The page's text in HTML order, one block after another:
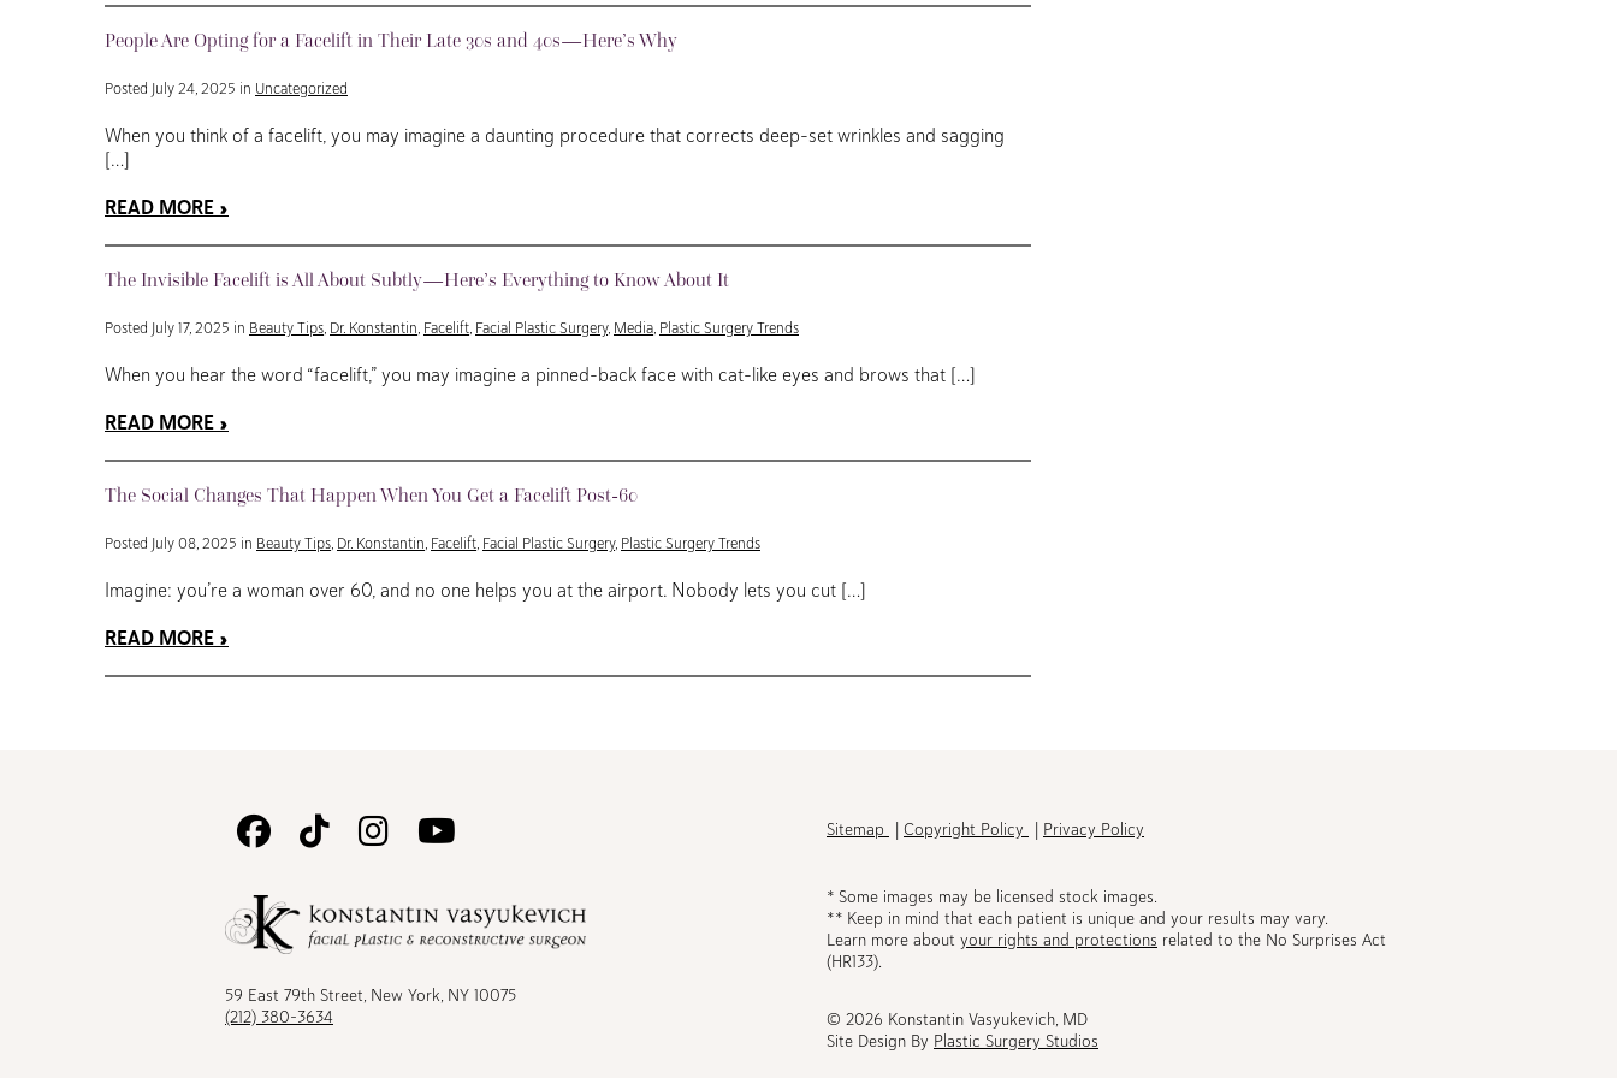
People Are Opting for a Facelift in Their Late 30s and 40s—Here’s Why
Posted July 24, 2025 in Uncategorized
When you think of a facelift, you may imagine a daunting procedure that corrects deep-set wrinkles and sagging
[…]
READ MORE
The Invisible Facelift is All About Subtly—Here’s Everything to Know About It
Posted July 17, 2025 in Beauty Tips, Dr. Konstantin, Facelift, Facial Plastic Surgery, Media, Plastic Surgery Trends
When you hear the word “facelift,” you may imagine a pinned-back face with cat-like eyes and brows that […]
READ MORE
The Social Changes That Happen When You Get a Facelift Post-60
Posted July 08, 2025 in Beauty Tips, Dr. Konstantin, Facelift, Facial Plastic Surgery, Plastic Surgery Trends
Imagine: you’re a woman over 60, and no one helps you at the airport. Nobody lets you cut […]
READ MORE
Follow
on
Facebook
Follow
on
TikTok
Follow
on
Instagram
on
Youtube
59 East 79th Street, New York, NY 10075
(212) 380-3634
Sitemap Copyright Policy Privacy Policy
* Some images may be licensed stock images.
** Keep in mind that each patient is unique and your results may vary.
Learn more about your rights and protections related to the No Surprises Act
(HR133).
© 2026 Konstantin Vasyukevich, MD
Site Design By Plastic Surgery Studios